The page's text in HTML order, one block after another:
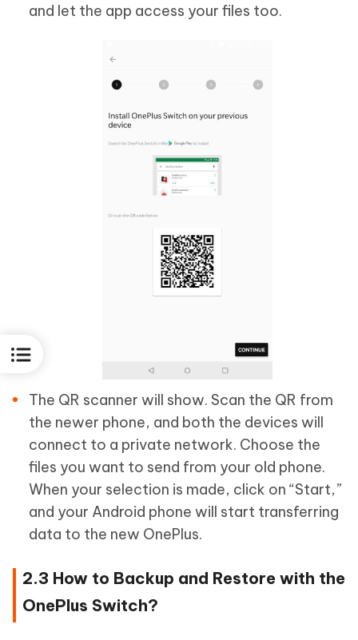
and let the app access your files too.
The QR scanner will show. Scan the QR from
the newer phone, and both the devices will
connect to a private network. Choose the
files you want to send from your old phone.
When your selection is made, click on “Start,”
and your Android phone will start transferring
data to the new OnePlus.
2.3 How to Backup and Restore with the
OnePlus Switch?